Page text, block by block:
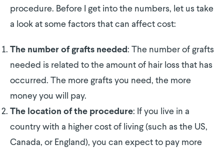
procedure. Before I get into the numbers, let us take
a look at some factors that can affect cost:
The number of grafts needed: The number of grafts
needed is related to the amount of hair loss that has
occurred. The more grafts you need, the more
money you will pay.
The location of the procedure: If you live in a
country with a higher cost of living (such as the US,
Canada, or England), you can expect to pay more